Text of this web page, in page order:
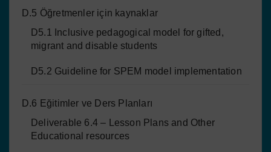
D.5 Öğretmenler için kaynaklar
D5.1 Inclusive pedagogical model for gifted,
migrant and disable students
D5.2 Guideline for SPEM model implementation
D.6 Eğitimler ve Ders Planları
Deliverable 6.4 – Lesson Plans and Other
Educational resources